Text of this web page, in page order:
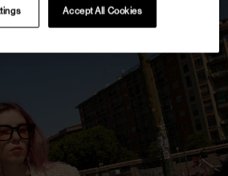
Accept All Cookies